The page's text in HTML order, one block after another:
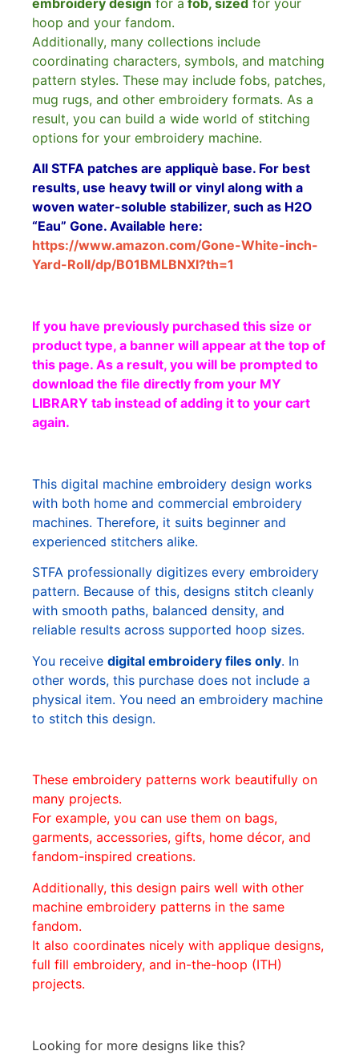
hoop and your fandom.
Additionally, many collections include
coordinating characters, symbols, and matching
pattern styles. These may include fobs, patches,
mug rugs, and other embroidery formats. As a
result, you can build a wide world of stitching
options for your embroidery machine.
All STFA patches are appliquè base. For best
results, use heavy twill or vinyl along with a
woven water-soluble stabilizer, such as H2O
“Eau” Gone. Available here:
https://www.amazon.com/Gone-White-inch-
Yard-Roll/dp/B01BMLBNXI?th=1
If you have previously purchased this size or
product type, a banner will appear at the top of
this page. As a result, you will be prompted to
download the file directly from your MY
LIBRARY tab instead of adding it to your cart
again.
This digital machine embroidery design works
with both home and commercial embroidery
machines. Therefore, it suits beginner and
experienced stitchers alike.
STFA professionally digitizes every embroidery
pattern. Because of this, designs stitch cleanly
with smooth paths, balanced density, and
reliable results across supported hoop sizes.
You receive digital embroidery files only. In
other words, this purchase does not include a
physical item. You need an embroidery machine
to stitch this design.
These embroidery patterns work beautifully on
many projects.
For example, you can use them on bags,
garments, accessories, gifts, home décor, and
fandom-inspired creations.
Additionally, this design pairs well with other
machine embroidery patterns in the same
fandom.
It also coordinates nicely with applique designs,
full fill embroidery, and in-the-hoop (ITH)
projects.
Looking for more designs like this?